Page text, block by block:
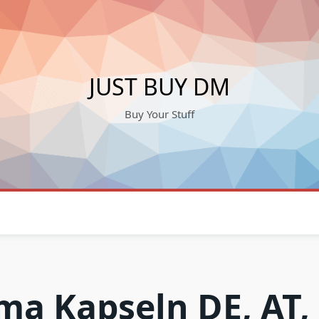
JUST BUY DM
Buy Your Stuff
Kapseln DE, AT,